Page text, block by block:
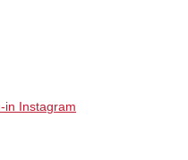
in
Instagram